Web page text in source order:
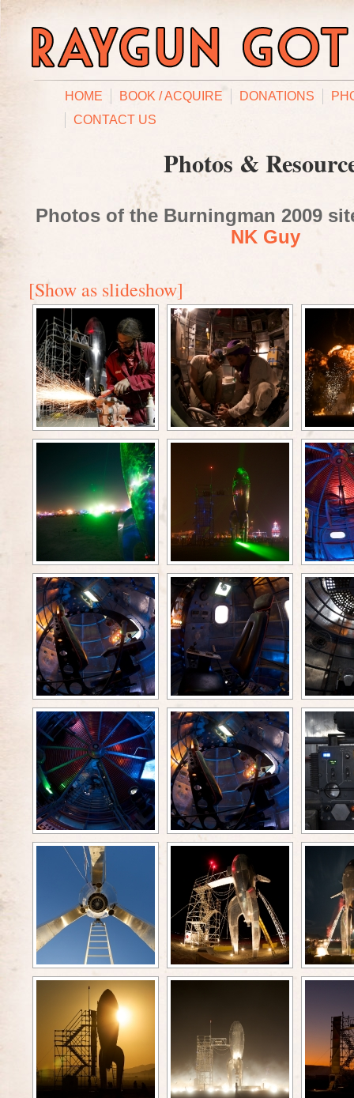
HOME BOOK / ACQUIRE DONATIONS
CONTACT US
Photos &
Photos of the Burningman 2009
NK Guy
[Show as slideshow]